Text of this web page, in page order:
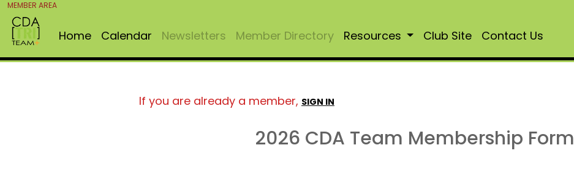
MEMBER AREA
Home Calendar Newsletters Member Directory Resources Club Site Contact Us
If you are already a member, SIGN IN
2026 CDA Team Membership Form